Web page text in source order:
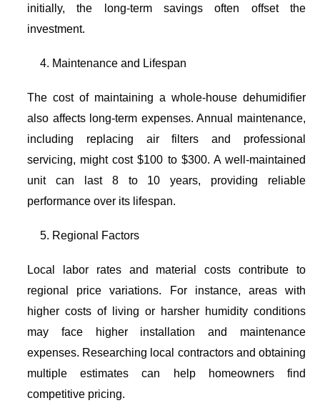
initially, the long-term savings often offset the
investment.
Maintenance and Lifespan
The cost of maintaining a whole-house dehumidifier
also affects long-term expenses. Annual maintenance,
including replacing air filters and professional
servicing, might cost $100 to $300. A well-maintained
unit can last 8 to 10 years, providing reliable
performance over its lifespan.
Regional Factors
Local labor rates and material costs contribute to
regional price variations. For instance, areas with
higher costs of living or harsher humidity conditions
may face higher installation and maintenance
expenses. Researching local contractors and obtaining
multiple estimates can help homeowners find
competitive pricing.